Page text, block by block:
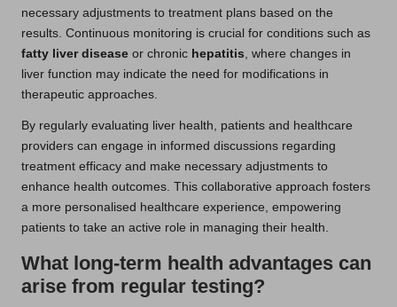
necessary adjustments to treatment plans based on the
results. Continuous monitoring is crucial for conditions such as
fatty liver disease or chronic hepatitis , where changes in
liver function may indicate the need for modifications in
therapeutic approaches.
By regularly evaluating liver health, patients and healthcare
providers can engage in informed discussions regarding
treatment efficacy and make necessary adjustments to
enhance health outcomes. This collaborative approach fosters
a more personalised healthcare experience, empowering
patients to take an active role in managing their health.
What long-term health advantages can
arise from regular testing?